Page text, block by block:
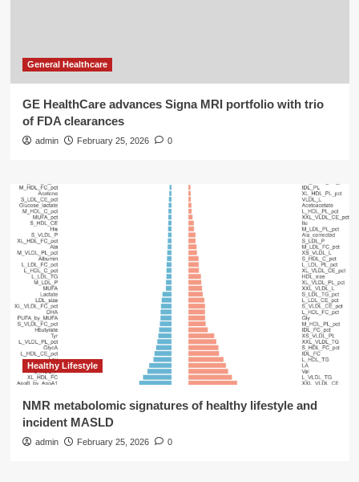
General Healthcare
GE HealthCare advances Signa MRI portfolio with trio
of FDA clearances
admin February 25, 2026 0
Healthy Lifestyle
NMR metabolomic signatures of healthy lifestyle and
incident MASLD
admin February 25, 2026 0